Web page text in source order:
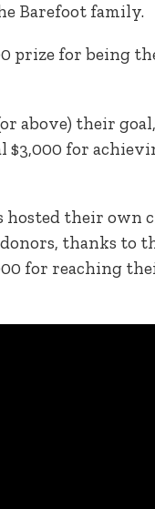
Barefoot family.
prize for being
above) their
$3,000 for
their own
thanks to
for reaching